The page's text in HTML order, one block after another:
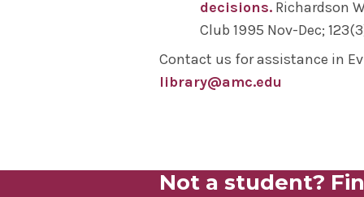
Clinical Question: In male
In addition to PICO, there are
questions, depending on the
Types of Studies and Levels
decisions. Richardson
Club 1995 Nov-Dec;
Contact us for assistance in
library@amc.edu
Not a student?